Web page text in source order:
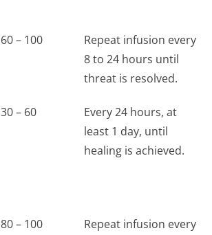
60 – 100
Repeat infusion every
8 to 24 hours until
threat is resolved.
30 – 60
Every 24 hours, at
least 1 day, until
healing is achieved.
80 – 100
Repeat infusion every